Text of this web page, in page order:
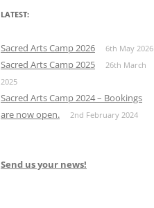
LATEST:
Sacred Arts Camp 2026 6th May 2026
Sacred Arts Camp 2025
26th March
2025
Sacred Arts Camp 2024 – Bookings
are now open.
2nd February 2024
Send us your news!